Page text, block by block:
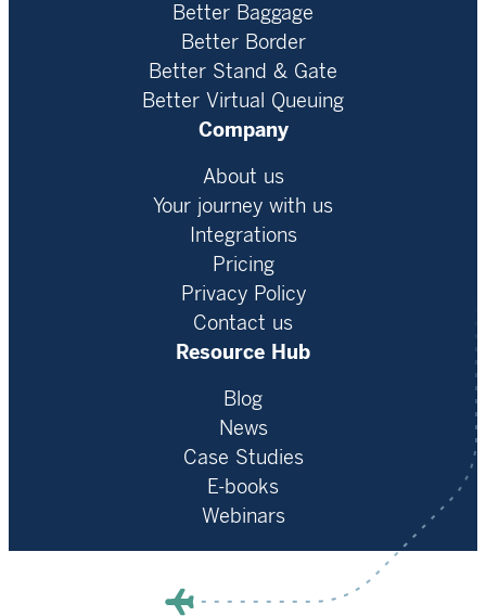
Better Baggage
Better Border
Better Stand & Gate
Better Virtual Queuing
Company
About us
Your journey with us
Integrations
Pricing
Privacy Policy
Contact us
Resource Hub
Blog
News
Case Studies
E-books
Webinars